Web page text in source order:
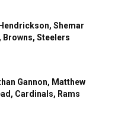
Shemar
Browns, Steelers
Gannon, Matthew
Cardinals, Rams